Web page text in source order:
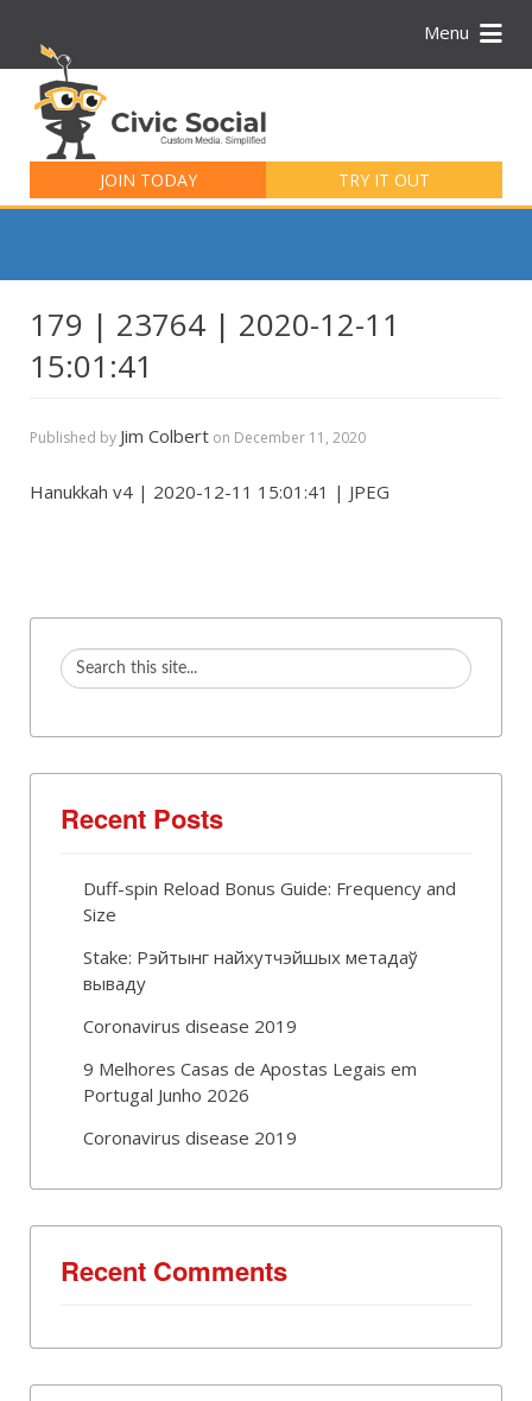
Menu
JOIN TODAY TRY IT OUT
for:
179 | 23764 | 2020-12-11
15:01:41
Published by Jim Colbert on December 11, 2020
Hanukkah v4 | 2020-12-11 15:01:41 | JPEG
Recent Posts
Duff-spin Reload Bonus Guide: Frequency and
Size
Stake: Рэйтынг найхутчэйшых метадаў
вываду
Coronavirus disease 2019
9 Melhores Casas de Apostas Legais em
Portugal Junho 2026
Coronavirus disease 2019
Recent Comments